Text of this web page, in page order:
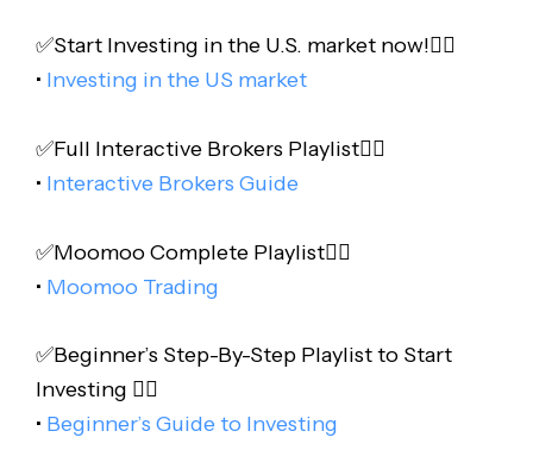
✅Start Investing in the U.S. market now!👇🏻
• Investing in the US market
✅Full Interactive Brokers Playlist👇🏻
• Interactive Brokers Guide
✅Moomoo Complete Playlist👇🏻
• Moomoo Trading
✅Beginner’s Step-By-Step Playlist to Start
Investing 👇🏻
• Beginner’s Guide to Investing